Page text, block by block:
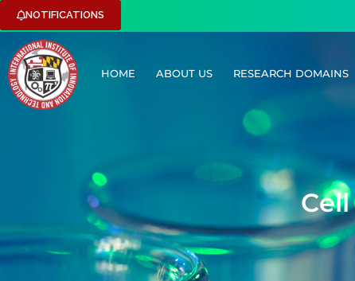
NOTIFICATIONS
HOME ABOUT US RESEARCH DOMAINS
Cell